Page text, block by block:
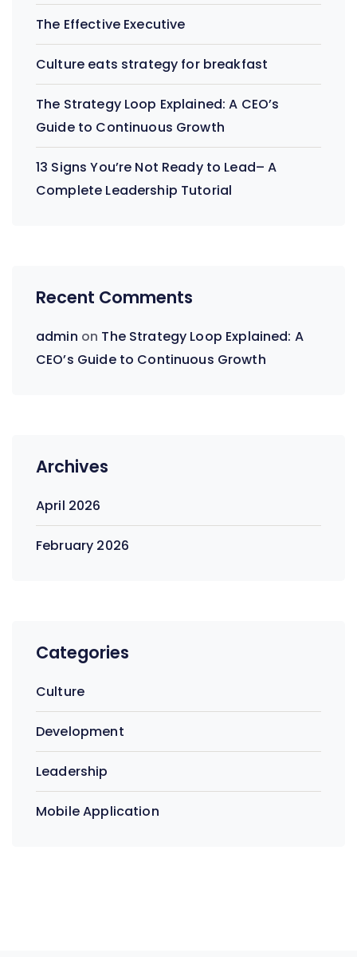
The Effective Executive
Culture eats strategy for breakfast
The Strategy Loop Explained: A CEO’s
Guide to Continuous Growth
13 Signs You’re Not Ready to Lead– A
Complete Leadership Tutorial
Recent Comments
admin on The Strategy Loop Explained: A
CEO’s Guide to Continuous Growth
Archives
April 2026
February 2026
Categories
Culture
Development
Leadership
Mobile Application